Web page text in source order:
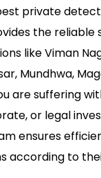
private
the reliable
like Viman
Mundhwa,
are suffering
or legal
ensures
according to